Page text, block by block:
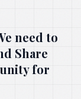
need to
Share
for